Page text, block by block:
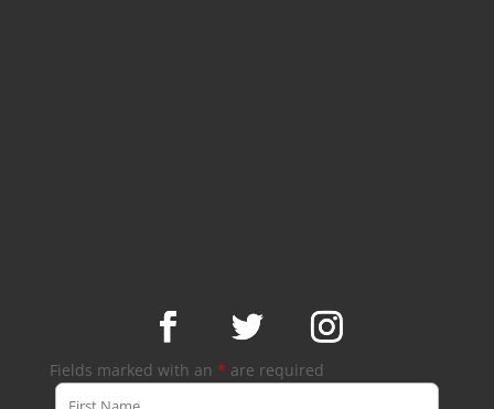
Fields marked with an * are required